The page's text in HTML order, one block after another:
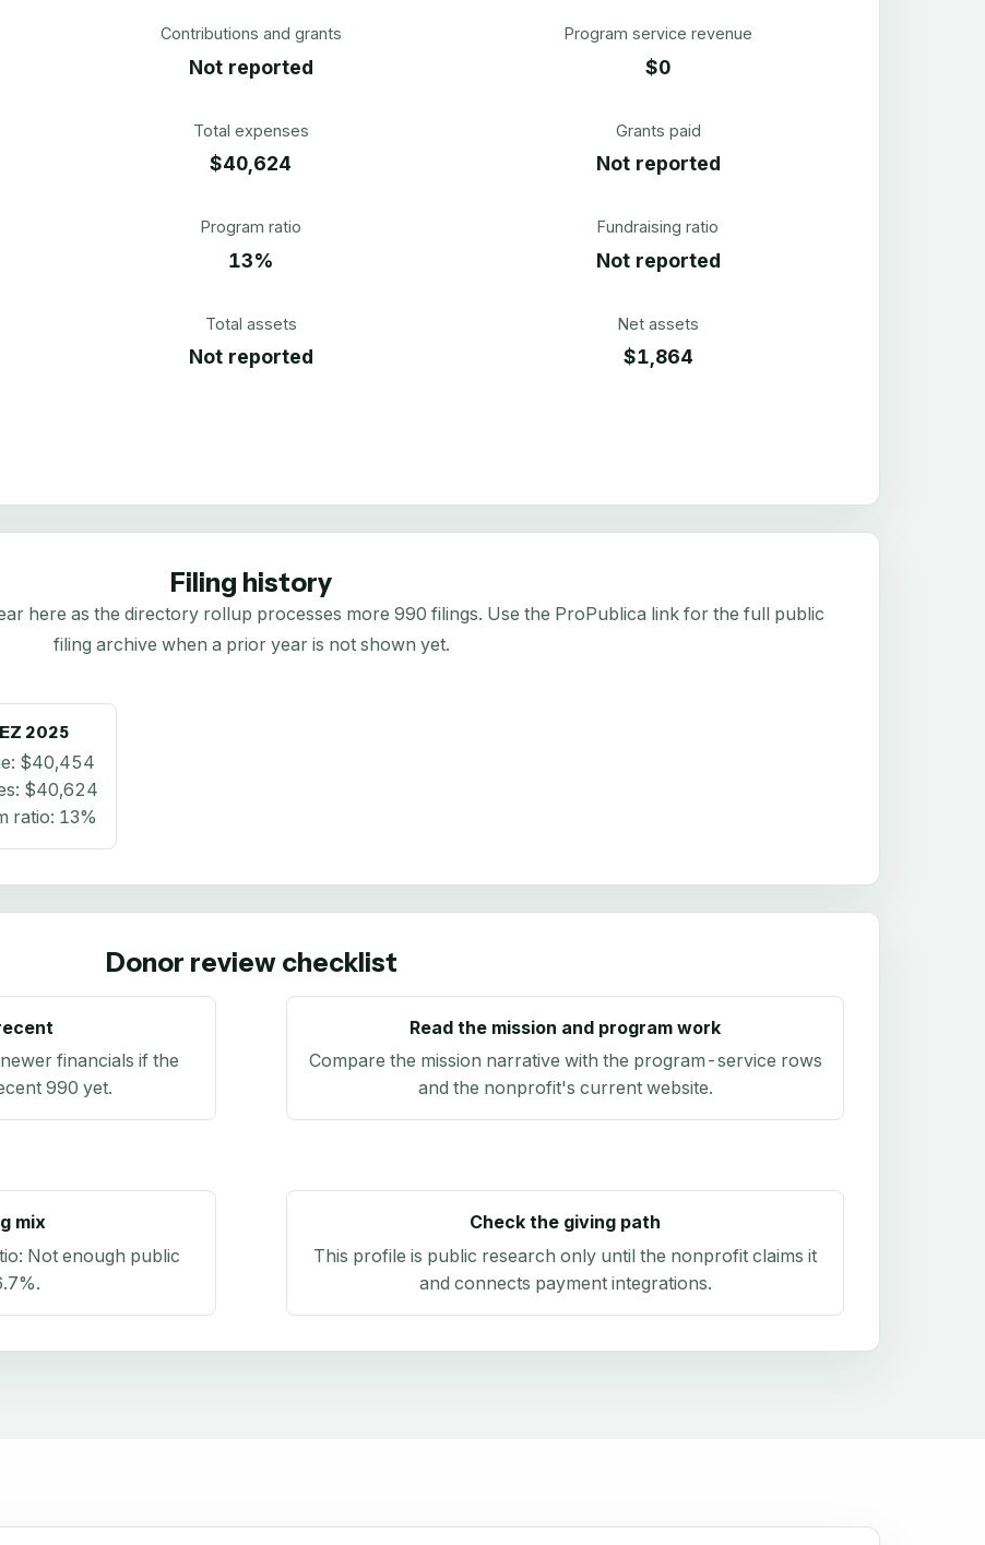
Contributions and grants
Not reported
Program service revenue
$0
Total expenses
$40,624
Grants paid
Not reported
Program ratio
13%
Fundraising ratio
Not reported
Total assets
Not reported
Net assets
$1,864
Filing history
here as the directory rollup processes more 990 filings. Use the ProPublica link for the full public
filing archive when a prior year is not shown yet.
2025
$40,454
$40,624
ratio: 13%
Donor review checklist
financials if the
990 yet.
Read the mission and program work
Compare the mission narrative with the program-service rows
and the nonprofit's current website.
mix
Not enough public
.
Check the giving path
This profile is public research only until the nonprofit claims it
and connects payment integrations.